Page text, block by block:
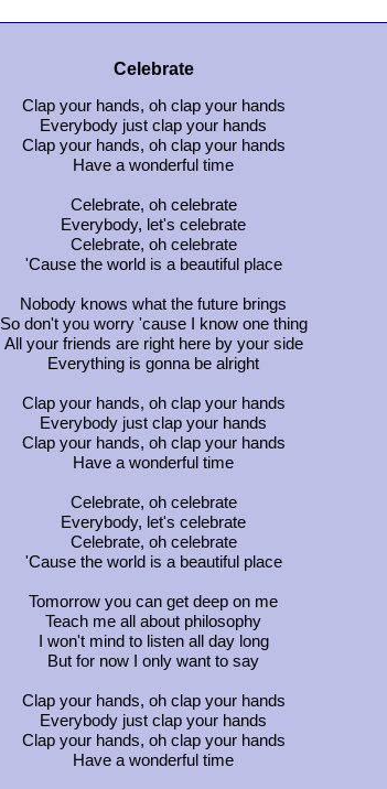
Celebrate
Clap your hands, oh clap your hands
Everybody just clap your hands
Clap your hands, oh clap your hands
Have a wonderful time
Celebrate, oh celebrate
Everybody, let's celebrate
Celebrate, oh celebrate
'Cause the world is a beautiful place
Nobody knows what the future brings
So don't you worry 'cause I know one thing
All your friends are right here by your side
Everything is gonna be alright
Clap your hands, oh clap your hands
Everybody just clap your hands
Clap your hands, oh clap your hands
Have a wonderful time
Celebrate, oh celebrate
Everybody, let's celebrate
Celebrate, oh celebrate
'Cause the world is a beautiful place
Tomorrow you can get deep on me
Teach me all about philosophy
I won't mind to listen all day long
But for now I only want to say
Clap your hands, oh clap your hands
Everybody just clap your hands
Clap your hands, oh clap your hands
Have a wonderful time